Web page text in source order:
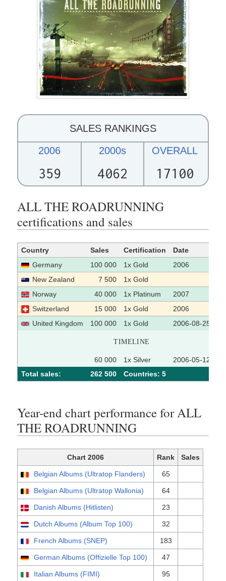
SALES RANKINGS
2006
359
2000s
4062
OVERALL
17100
ALL THE ROADRUNNING
certifications and sales
Country Sales Certification Date
Germany
100 000 1x Gold 2006
New Zealand
7 500 1x Gold
Norway
40 000 1x Platinum 2007
Switzerland
15 000 1x Gold 2006
United Kingdom
100 000 1x Gold 2006-08-25
TIMELINE
60 000 1x Silver 2006-05-12
Total sales:
262 500 Сountries: 5
Year-end chart performance for ALL
THE ROADRUNNING
Chart 2006 Rank Sales
Belgian Albums (Ultratop Flanders) 65
Belgian Albums (Ultratop Wallonia) 64
Danish Albums (Hitlisten) 23
Dutch Albums (Album Top 100) 32
French Albums (SNEP) 183
German Albums (Offizielle Top 100) 47
Italian Albums (FIMI) 95